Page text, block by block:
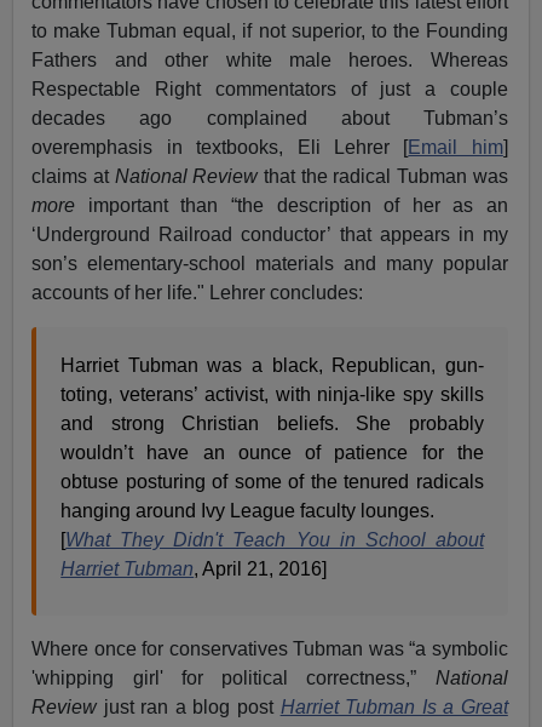
to make Tubman equal, if not superior, to the Founding
Fathers and other white male heroes. Whereas
Respectable Right commentators of just a couple
decades ago complained about Tubman’s
overemphasis in textbooks, Eli Lehrer [Email him]
claims at National Review that the radical Tubman was
more important than “the description of her as an
‘Underground Railroad conductor’ that appears in my
son’s elementary-school materials and many popular
accounts of her life." Lehrer concludes:
Harriet Tubman was a black, Republican, gun-
toting, veterans’ activist, with ninja-like spy skills
and strong Christian beliefs. She probably
wouldn’t have an ounce of patience for the
obtuse posturing of some of the tenured radicals
hanging around Ivy League faculty lounges.
[What They Didn't Teach You in School about
Harriet Tubman, April 21, 2016]
Where once for conservatives Tubman was “a symbolic
'whipping girl' for political correctness,” National
Review just ran a blog post Harriet Tubman Is a Great